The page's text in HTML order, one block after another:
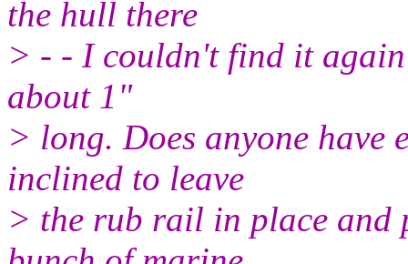
the hull there
> - - I couldn't find it
about 1"
> long. Does anyone have
inclined to leave
> the rub rail in place and